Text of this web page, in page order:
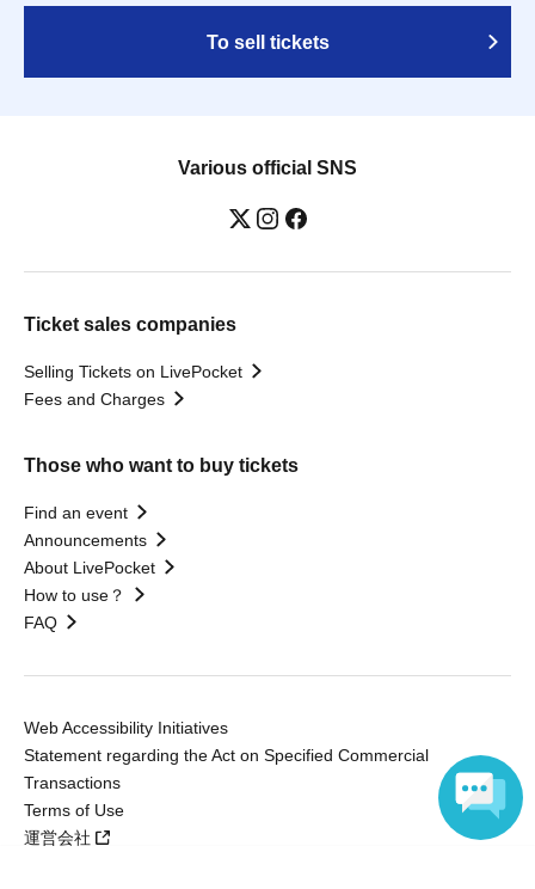
To sell tickets
Various official SNS
Ticket sales companies
Selling Tickets on LivePocket
Fees and Charges
Those who want to buy tickets
Find an event
Announcements
About LivePocket
How to use？
FAQ
Web Accessibility Initiatives
Statement regarding the Act on Specified Commercial
Transactions
Terms of Use
運営会社